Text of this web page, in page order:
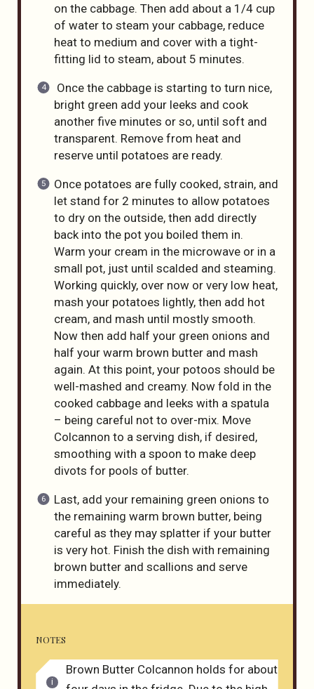
on the cabbage. Then add about a 1/4 cup
of water to steam your cabbage, reduce
heat to medium and cover with a tight-
fitting lid to steam, about 5 minutes.
Once the cabbage is starting to turn nice,
bright green add your leeks and cook
another five minutes or so, until soft and
transparent. Remove from heat and
reserve until potatoes are ready.
Once potatoes are fully cooked, strain, and
let stand for 2 minutes to allow potatoes
to dry on the outside, then add directly
back into the pot you boiled them in.
Warm your cream in the microwave or in a
small pot, just until scalded and steaming.
Working quickly, over now or very low heat,
mash your potatoes lightly, then add hot
cream, and mash until mostly smooth.
Now then add half your green onions and
half your warm brown butter and mash
again. At this point, your potoos should be
well-mashed and creamy. Now fold in the
cooked cabbage and leeks with a spatula
– being careful not to over-mix. Move
Colcannon to a serving dish, if desired,
smoothing with a spoon to make deep
divots for pools of butter.
Last, add your remaining green onions to
the remaining warm brown butter, being
careful as they may splatter if your butter
is very hot. Finish the dish with remaining
brown butter and scallions and serve
immediately.
NOTES
Brown Butter Colcannon holds for about